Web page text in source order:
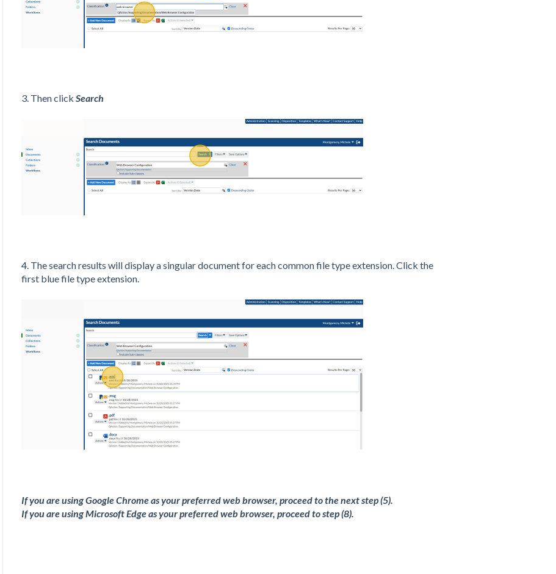
3. Then click Search
4. The search results will display a singular document for each common file type extension. Click the
first blue file type extension.
If you are using Google Chrome as your preferred web browser, proceed to the next step (5).
If you are using Microsoft Edge as your preferred web browser, proceed to step (8).